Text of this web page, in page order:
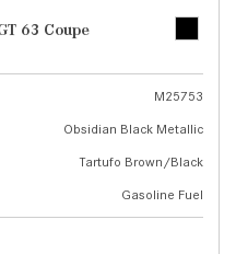
63 Coupe
M25753
Obsidian Black Metallic
Tartufo Brown/Black
Gasoline Fuel